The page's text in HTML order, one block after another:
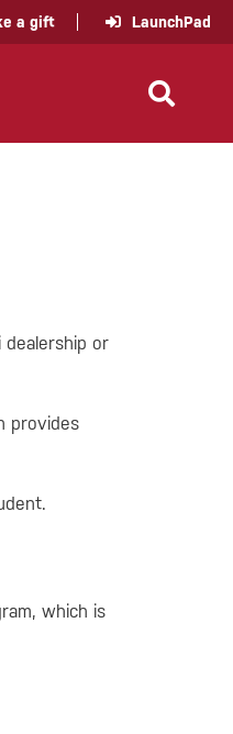
a gift LaunchPad
dealership or
provides
which is
Yes No